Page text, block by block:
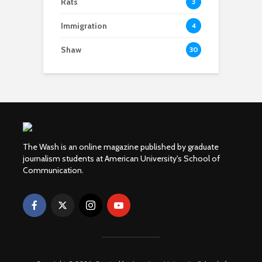
Immigration 4
Shaw 30
The Wash is an online magazine published by graduate
journalism students at American University's School of
Communication.